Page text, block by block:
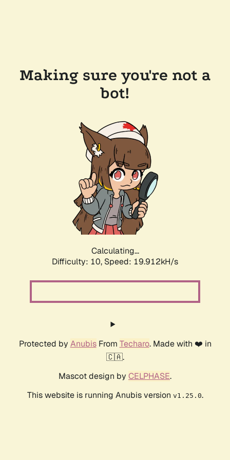
Making sure you're not a
bot!
Calculating...
Difficulty: 10, Speed: 19.912kH/s
Protected by AnubisFrom Techaro. Made with ❤️ in
🇨🇦.
Mascot design by CELPHASE.
This website is running Anubis version v1.25.0.